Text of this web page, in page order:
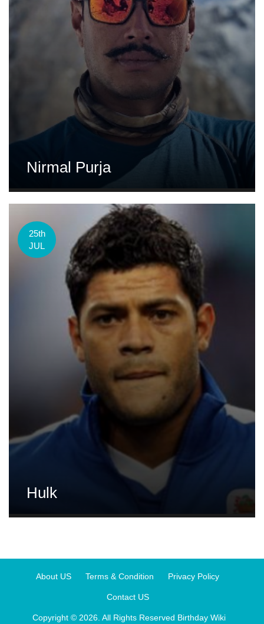
Nirmal Purja
25th
JUL
Hulk
About US Terms & Condition Privacy Policy
Contact US
Copyright © 2026. All Rights Reserved Birthday Wiki